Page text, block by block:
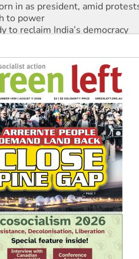
in as president, amid
to power
to reclaim India’s democracy
standards